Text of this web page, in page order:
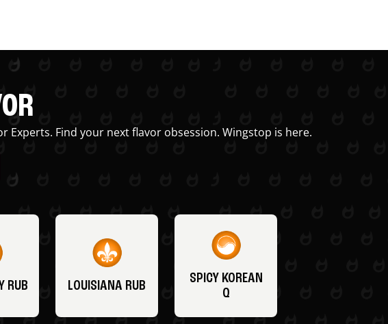
Experts. Find your next flavor obsession. Wingstop is here.
RUB LOUISIANA RUB
SPICY KOREAN
Q